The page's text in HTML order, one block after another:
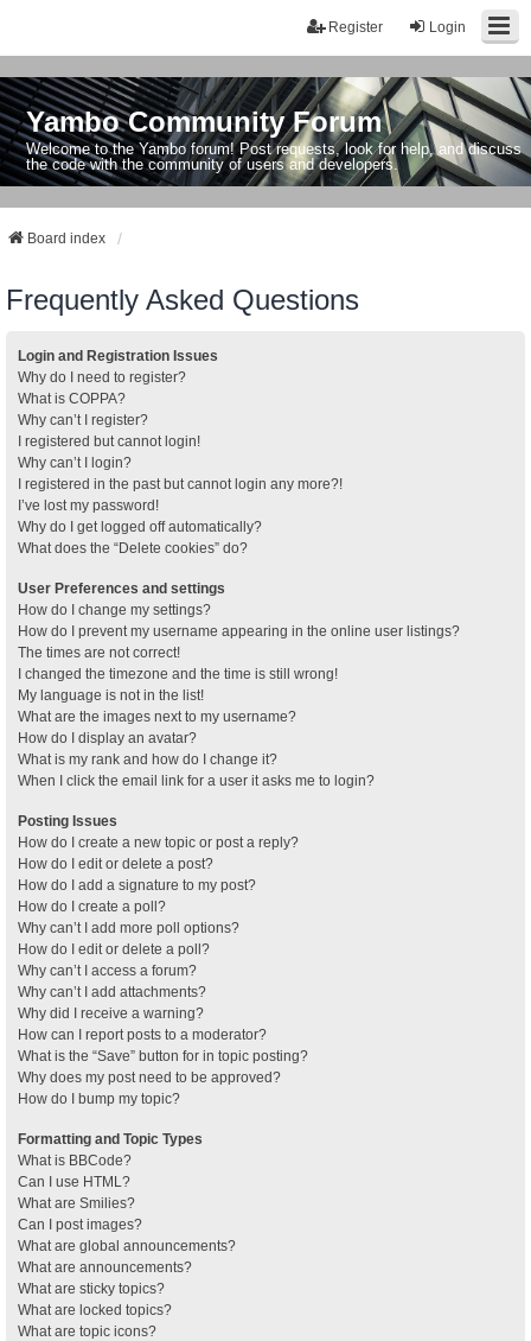
Login
Register
Yambo Community Forum
Welcome to the Yambo forum! Post requests, look for help, and discuss
the code with the community of users and developers.
Board index
Frequently Asked Questions
Login and Registration Issues
Why do I need to register?
What is COPPA?
Why can’t I register?
I registered but cannot login!
Why can’t I login?
I registered in the past but cannot login any more?!
I’ve lost my password!
Why do I get logged off automatically?
What does the “Delete cookies” do?
User Preferences and settings
How do I change my settings?
How do I prevent my username appearing in the online user listings?
The times are not correct!
I changed the timezone and the time is still wrong!
My language is not in the list!
What are the images next to my username?
How do I display an avatar?
What is my rank and how do I change it?
When I click the email link for a user it asks me to login?
Posting Issues
How do I create a new topic or post a reply?
How do I edit or delete a post?
How do I add a signature to my post?
How do I create a poll?
Why can’t I add more poll options?
How do I edit or delete a poll?
Why can’t I access a forum?
Why can’t I add attachments?
Why did I receive a warning?
How can I report posts to a moderator?
What is the “Save” button for in topic posting?
Why does my post need to be approved?
How do I bump my topic?
Formatting and Topic Types
What is BBCode?
Can I use HTML?
What are Smilies?
Can I post images?
What are global announcements?
What are announcements?
What are sticky topics?
What are locked topics?
What are topic icons?